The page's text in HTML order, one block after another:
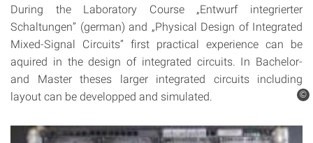
©
During the Laboratory Course „Entwurf integrierter
Schaltungen” (german) and „Physical Design of Integrated
Mixed-Signal Circuits” first practical experience can be
aquired in the design of integrated circuits. In Bachelor-
and Master theses larger integrated circuits including
layout can be developped and simulated.